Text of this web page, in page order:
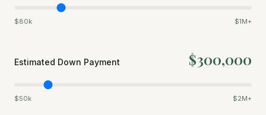
$80k $1M+
Estimated Down Payment $300,000
$50k $2M+